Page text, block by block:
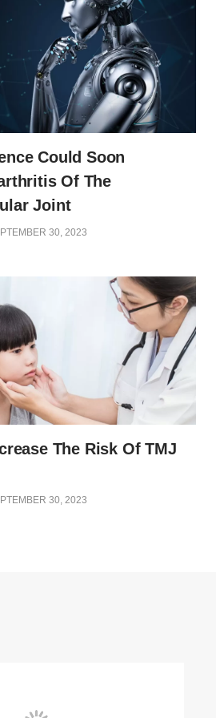
Could Soon
Of The
Joint
30, 2023
The Risk Of TMJ
30, 2023